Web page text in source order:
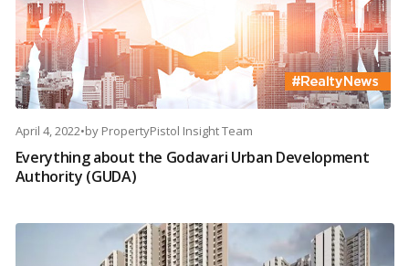
April 4, 2022•by PropertyPistol Insight Team
Everything about the Godavari Urban Development
Authority (GUDA)